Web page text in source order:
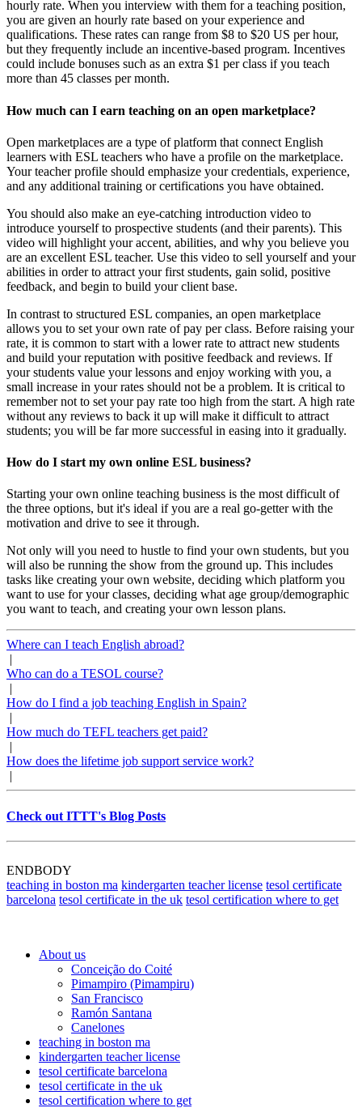
hourly rate. When you interview with them for a teaching position,
you are given an hourly rate based on your experience and
qualifications. These rates can range from $8 to $20 US per hour,
but they frequently include an incentive-based program. Incentives
could include bonuses such as an extra $1 per class if you teach
more than 45 classes per month.
How much can I earn teaching on an open marketplace?
Open marketplaces are a type of platform that connect English
learners with ESL teachers who have a profile on the marketplace.
Your teacher profile should emphasize your credentials, experience,
and any additional training or certifications you have obtained.
You should also make an eye-catching introduction video to
introduce yourself to prospective students (and their parents). This
video will highlight your accent, abilities, and why you believe you
are an excellent ESL teacher. Use this video to sell yourself and your
abilities in order to attract your first students, gain solid, positive
feedback, and begin to build your client base.
In contrast to structured ESL companies, an open marketplace
allows you to set your own rate of pay per class. Before raising your
rate, it is common to start with a lower rate to attract new students
and build your reputation with positive feedback and reviews. If
your students value your lessons and enjoy working with you, a
small increase in your rates should not be a problem. It is critical to
remember not to set your pay rate too high from the start. A high rate
without any reviews to back it up will make it difficult to attract
students; you will be far more successful in easing into it gradually.
How do I start my own online ESL business?
Starting your own online teaching business is the most difficult of
the three options, but it's ideal if you are a real go-getter with the
motivation and drive to see it through.
Not only will you need to hustle to find your own students, but you
will also be running the show from the ground up. This includes
tasks like creating your own website, deciding which platform you
want to use for your classes, deciding what age group/demographic
you want to teach, and creating your own lesson plans.
Where can I teach English abroad?
|
Who can do a TESOL course?
|
How do I find a job teaching English in Spain?
|
How much do TEFL teachers get paid?
|
How does the lifetime job support service work?
|
Check out ITTT's Blog Posts
ENDBODY
teaching in boston ma kindergarten teacher license tesol certificate
barcelona tesol certificate in the uk tesol certification where to get
About us
Conceição do Coité
Pimampiro (Pimampiru)
San Francisco
Ramón Santana
Canelones
teaching in boston ma
kindergarten teacher license
tesol certificate barcelona
tesol certificate in the uk
tesol certification where to get